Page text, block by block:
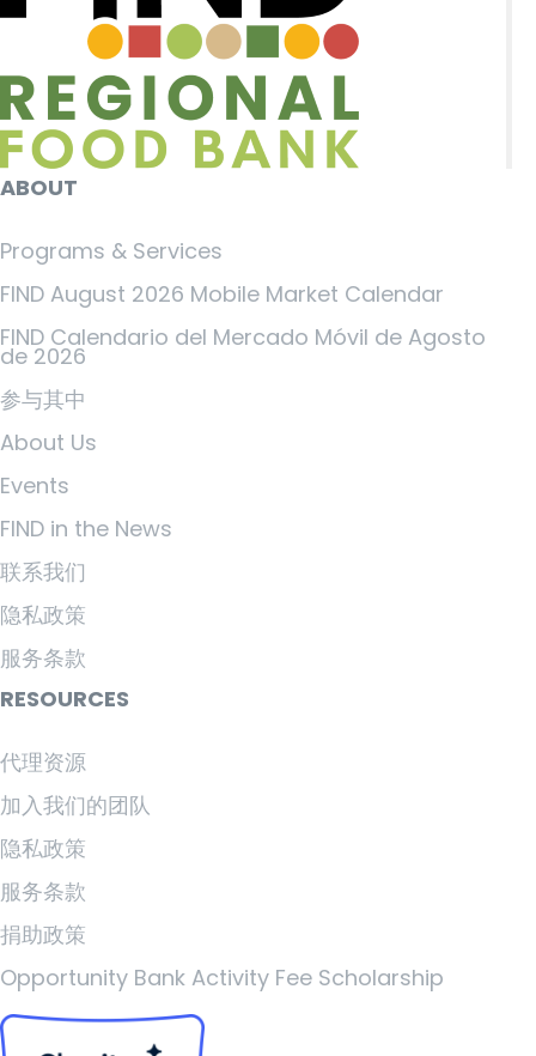
ABOUT
Programs & Services
FIND August 2026 Mobile Market Calendar
FIND Calendario del Mercado Móvil de Agosto
de 2026
参与其中
About Us
Events
FIND in the News
联系我们
隐私政策
服务条款
RESOURCES
代理资源
加入我们的团队
隐私政策
服务条款
捐助政策
Opportunity Bank Activity Fee Scholarship